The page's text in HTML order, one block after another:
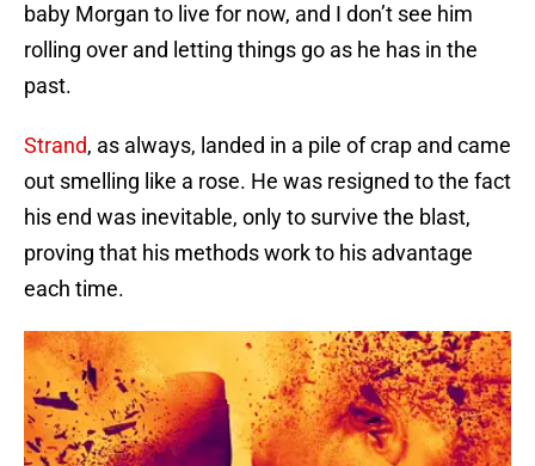
baby Morgan to live for now, and I don’t see him
rolling over and letting things go as he has in the
past.
Strand, as always, landed in a pile of crap and came
out smelling like a rose. He was resigned to the fact
his end was inevitable, only to survive the blast,
proving that his methods work to his advantage
each time.